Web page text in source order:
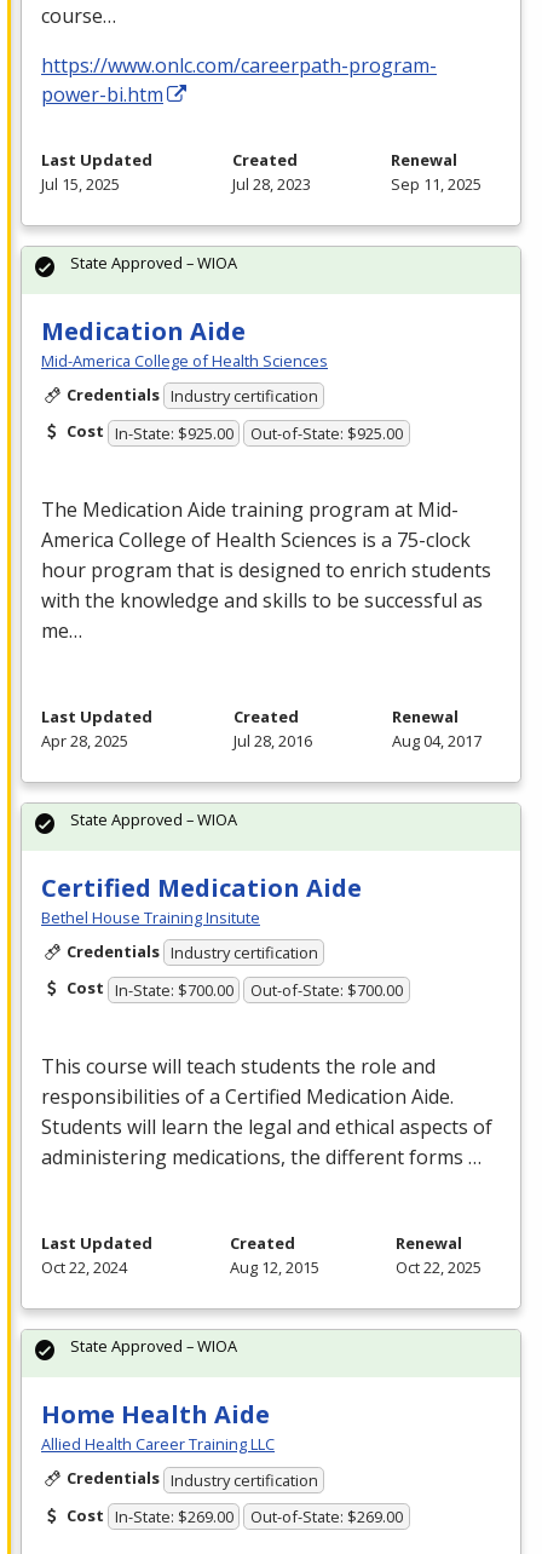
course…
https://www.onlc.com/careerpath-program-
power-bi.htm
Last Updated
Jul 15, 2025
Created
Jul 28, 2023
Renewal
Sep 11, 2025
Medication Aide
Mid-America College of Health Sciences
Credentials Industry certification
Cost In-State: $925.00 Out-of-State: $925.00
The Medication Aide training program at Mid-
America College of Health Sciences is a 75-clock
hour program that is designed to enrich students
with the knowledge and skills to be successful as
me…
State Approved – WIOA
Last Updated
Apr 28, 2025
Created
Jul 28, 2016
Renewal
Aug 04, 2017
Certified Medication Aide
Bethel House Training Insitute
Credentials Industry certification
Cost In-State: $700.00 Out-of-State: $700.00
This course will teach students the role and
responsibilities of a Certified Medication Aide.
Students will learn the legal and ethical aspects of
administering medications, the different forms …
State Approved – WIOA
Last Updated
Oct 22, 2024
Created
Aug 12, 2015
Renewal
Oct 22, 2025
Home Health Aide
Allied Health Career Training LLC
Credentials Industry certification
Cost In-State: $269.00 Out-of-State: $269.00
State Approved – WIOA